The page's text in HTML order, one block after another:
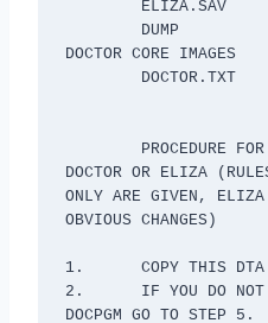
DOCTOR CORE IMAGES
DOCTOR OR ELIZA
ONLY ARE GIVEN, ELIZA
OBVIOUS CHANGES)
1.	COPY THIS DTA TO DISK
2.	IF YOU DO NOT WISH TO RECOMPILE
DOCPGM GO TO STEP 5.